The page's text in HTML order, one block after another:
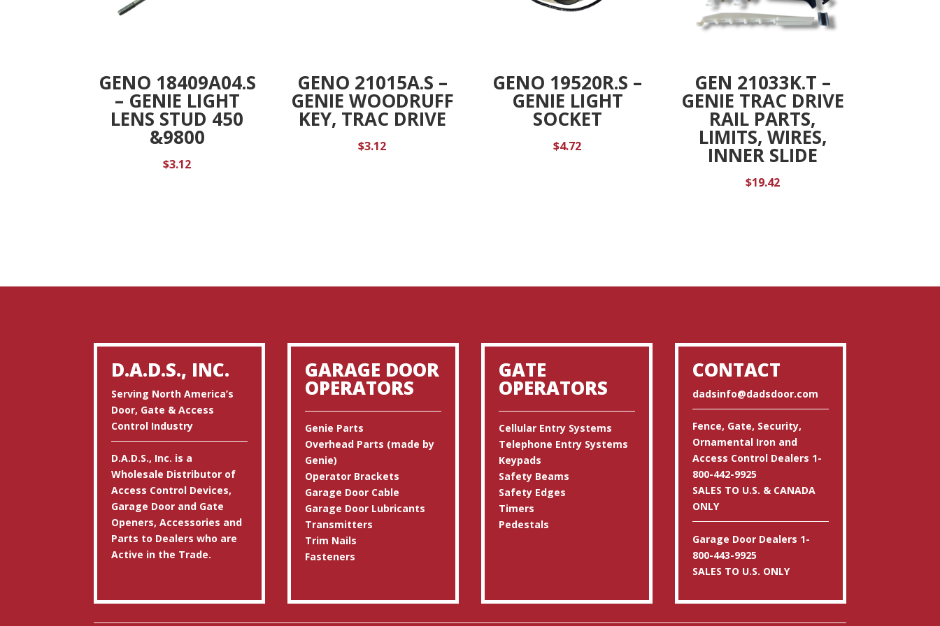
GENO 18409A04.S
– GENIE LIGHT
LENS STUD 450
&9800
$3.12
GENO 21015A.S –
GENIE WOODRUFF
KEY, TRAC DRIVE
$3.12
GENO 19520R.S –
GENIE LIGHT
SOCKET
$4.72
GEN 21033K.T –
GENIE TRAC DRIVE
RAIL PARTS,
LIMITS, WIRES,
INNER SLIDE
$19.42
D.A.D.S., INC.
Serving North America’s
Door, Gate & Access
Control Industry
D.A.D.S., Inc. is a
Wholesale Distributor of
Access Control Devices,
Garage Door and Gate
Openers, Accessories and
Parts to Dealers who are
Active in the Trade.
GARAGE DOOR
OPERATORS
Genie Parts
Overhead Parts (made by
Genie)
Operator Brackets
Garage Door Cable
Garage Door Lubricants
Transmitters
Trim Nails
Fasteners
GATE
OPERATORS
Cellular Entry Systems
Telephone Entry Systems
Keypads
Safety Beams
Safety Edges
Timers
Pedestals
CONTACT
dadsinfo@dadsdoor.com
Fence, Gate, Security,
Ornamental Iron and
Access Control Dealers 1-
800-442-9925
SALES TO U.S. & CANADA
ONLY
Garage Door Dealers 1-
800-443-9925
SALES TO U.S. ONLY